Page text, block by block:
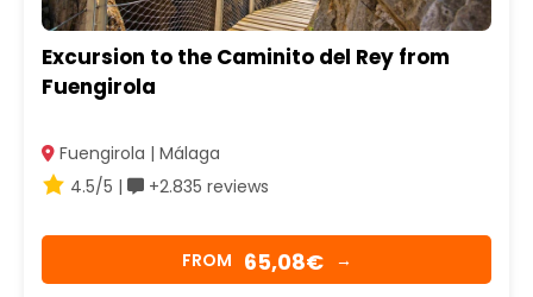
Excursion to the Caminito del Rey from
Fuengirola
Fuengirola | Málaga
4.5/5 |
+2.835 reviews
FROM 65,08€ →